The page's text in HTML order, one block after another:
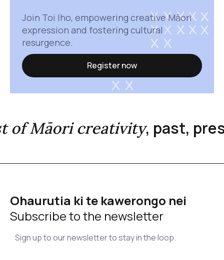
Join Toi Iho, empowering creative Māori
expression and fostering cultural
resurgence.
Register now
of Māori creativity, past,
Ohaurutia ki te kawerongo nei
Subscribe to the newsletter
Sign up to our newsletter to stay in the loop.